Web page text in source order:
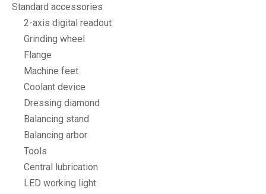
Standard accessories
2-axis digital readout
Grinding wheel
Flange
Machine feet
Coolant device
Dressing diamond
Balancing stand
Balancing arbor
Tools
Central lubrication
LED working light